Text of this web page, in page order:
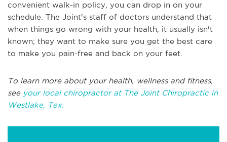
convenient walk-in policy, you can drop in on your
schedule. The Joint's staff of doctors understand that
when things go wrong with your health, it usually isn't
known; they want to make sure you get the best care
to make you pain-free and back on your feet.
To learn more about your health, wellness and fitness,
see your local chiropractor at The Joint Chiropractic in
Westlake, Tex.